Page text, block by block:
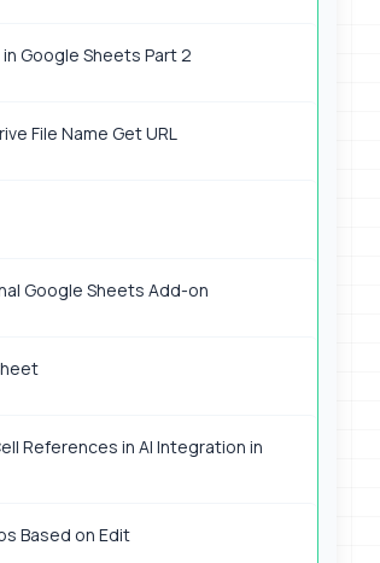
Google Sheets Part 2
File Name Get URL
Google Sheets Add-on
References in AI Integration in
Based on Edit